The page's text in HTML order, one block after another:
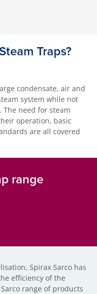
Traps?
condensate, air and
system while not
need for steam
operation, basic
are all covered
range
Spirax Sarco has
efficiency of the
range of products